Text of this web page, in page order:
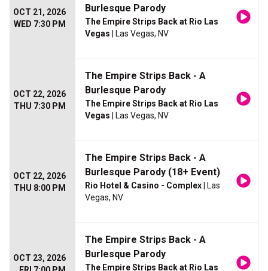
OCT 21, 2026
WED 7:30 PM
Burlesque Parody
The Empire Strips Back at Rio Las
Vegas | Las Vegas, NV
OCT 22, 2026
THU 7:30 PM
The Empire Strips Back - A
Burlesque Parody
The Empire Strips Back at Rio Las
Vegas | Las Vegas, NV
OCT 22, 2026
THU 8:00 PM
The Empire Strips Back - A
Burlesque Parody (18+ Event)
Rio Hotel & Casino - Complex | Las
Vegas, NV
OCT 23, 2026
The Empire Strips Back - A
Burlesque Parody
The Empire Strips Back at Rio Las